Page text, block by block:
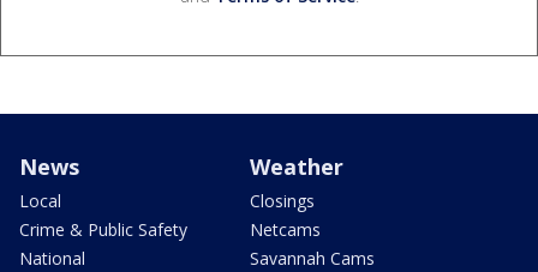
News
Local
Crime & Public Safety
National
Weather
Closings
Netcams
Savannah Cams